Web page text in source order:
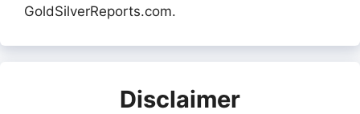
GoldSilverReports.com.
Disclaimer